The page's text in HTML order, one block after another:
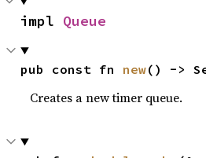
impl Queue
pub const fn new() ->
Creates a new timer queue.